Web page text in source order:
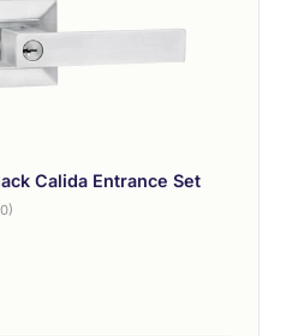
A-Z
Z-A
to low
to old
Calida Entrance Set